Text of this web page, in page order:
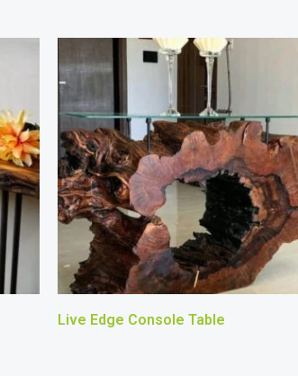
Live Edge Console Table